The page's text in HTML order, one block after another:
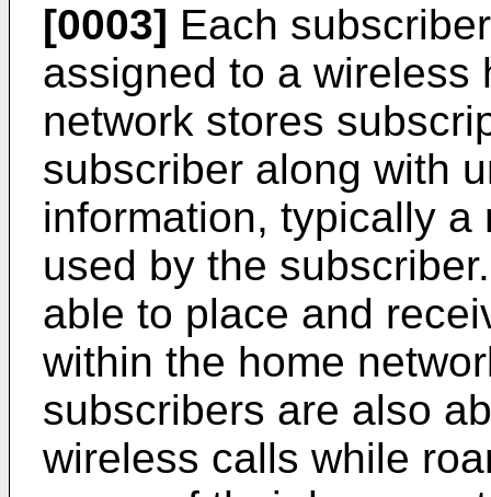
[0003] Each
assigned to a wireless
network stores
subscriber along with
information, typically a
used by the
able to place and
within the home
subscribers are also
wireless calls while